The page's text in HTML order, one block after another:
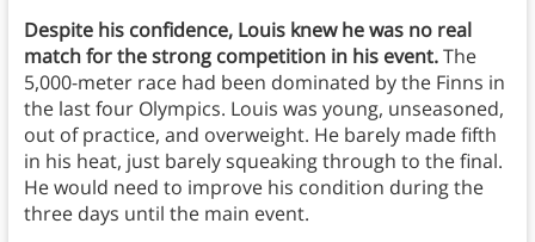
Despite his confidence, Louis knew he was no real
match for the strong competition in his event.The
5,000-meter race had been dominated by the Finns in
the last four Olympics. Louis was young, unseasoned,
out of practice, and overweight. He barely made fifth
in his heat, just barely squeaking through to the final.
He would need to improve his condition during the
three days until the main event.